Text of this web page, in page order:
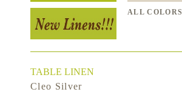
ALL COLORS
TABLE LINEN
Cleo Silver